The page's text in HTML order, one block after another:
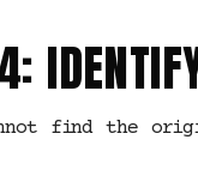
find the